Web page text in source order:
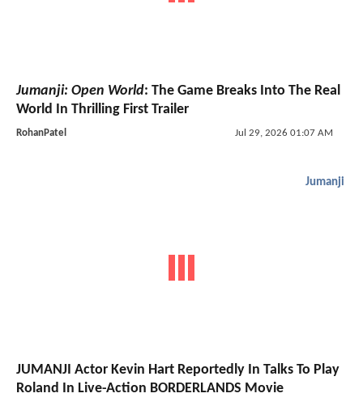
Jumanji: Open World: The Game Breaks Into The Real
World In Thrilling First Trailer
RohanPatel Jul 29, 2026 01:07 AM
Jumanji
JUMANJI Actor Kevin Hart Reportedly In Talks To Play
Roland In Live-Action BORDERLANDS Movie